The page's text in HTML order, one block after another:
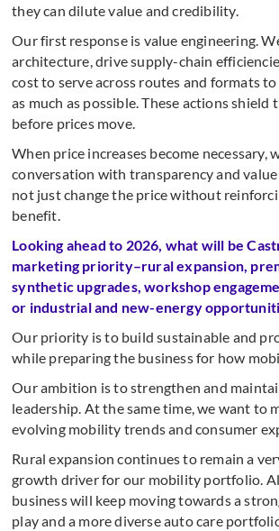
they can dilute value and credibility.
Our first response is value engineering.
architecture, drive supply-chain
cost to serve across routes and formats
as much as possible. These actions shield
before prices move.
When price increases become necessary,
conversation with transparency and
not just change the price without
benefit.
Looking ahead to 2026, what will be
marketing priority–rural expansion,
synthetic upgrades, workshop
or industrial and new-energy
Our priority is to build sustainable and
while preparing the business for how
Our ambition is to strengthen and
leadership. At the same time, we want to
evolving mobility trends and consumer
Rural expansion continues to remain a
growth driver for our mobility portfolio.
business will keep moving towards a
play and a more diverse auto care